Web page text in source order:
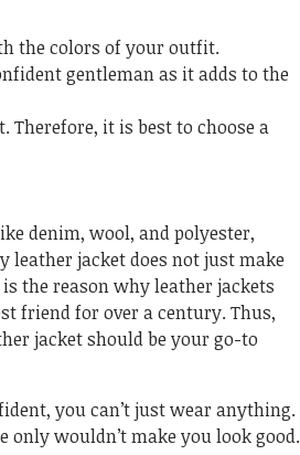
the colors of your outfit.
gentleman as it adds to the
Therefore, it is best to choose a
denim, wool, and polyester,
leather jacket does not just make
the reason why leather jackets
friend for over a century. Thus,
jacket should be your go-to
you can’t just wear anything.
wouldn’t make you look good.